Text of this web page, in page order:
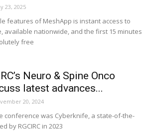
23, 2025
features of MeshApp is instant access to
available nationwide, and the first 15 minutes
free
Neuro & Spine Onco
latest advances...
20, 2024
conference was Cyberknife, a state-of-the-
by RGCIRC in 2023